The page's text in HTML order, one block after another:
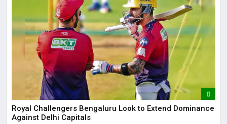
Royal Challengers Bengaluru Look to Extend Dominance
Against Delhi Capitals